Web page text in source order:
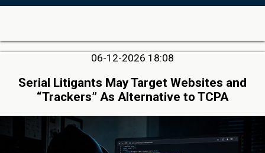
06-12-2026 18:08
Serial Litigants May Target Websites and
“Trackers” As Alternative to TCPA